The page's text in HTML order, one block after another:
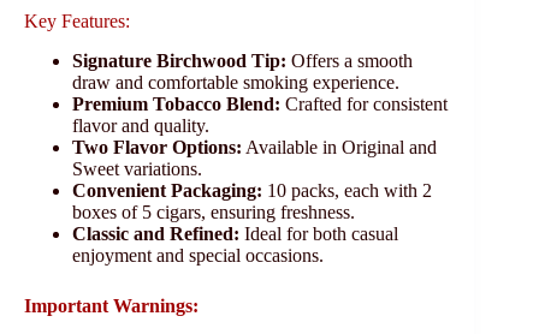
Key Features:
Signature Birchwood Tip: Offers a smooth
draw and comfortable smoking experience.
Premium Tobacco Blend: Crafted for consistent
flavor and quality.
Two Flavor Options: Available in Original and
Sweet variations.
Convenient Packaging: 10 packs, each with 2
boxes of 5 cigars, ensuring freshness.
Classic and Refined: Ideal for both casual
enjoyment and special occasions.
Important Warnings: